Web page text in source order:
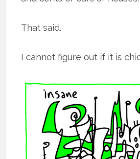
That said.
I cannot figure out if it is